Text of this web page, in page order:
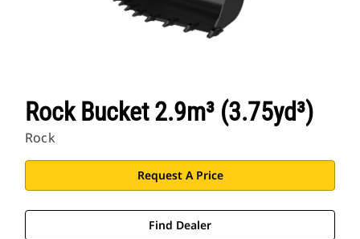
Rock Bucket 2.9m³ (3.75yd³)
Rock
Request A Price
Find Dealer